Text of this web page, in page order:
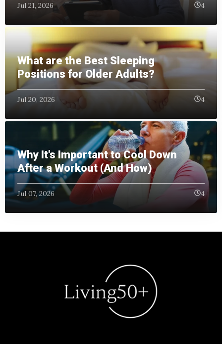
Jul 21, 2026 4
What are the Best Sleeping
Positions for Older Adults?
Jul 20, 2026 4
Why It's Important to Cool Down
After a Workout (And How)
Jul 07, 2026 4